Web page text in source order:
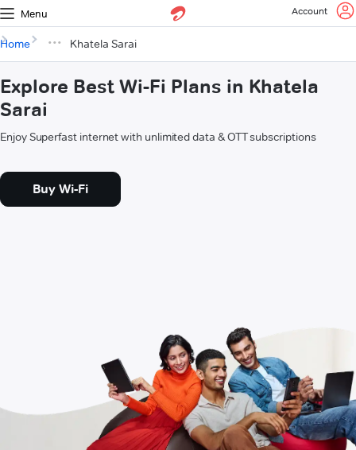
Menu Account
Home Khatela Sarai
Explore Best Wi-Fi Plans in Khatela
Sarai
Enjoy Superfast internet with unlimited data & OTT subscriptions
Buy Wi-Fi